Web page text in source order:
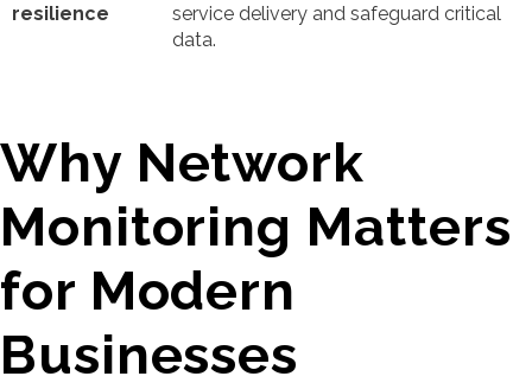
resilience
service delivery and safeguard critical
data.
Why Network
Monitoring Matters
for Modern
Businesses